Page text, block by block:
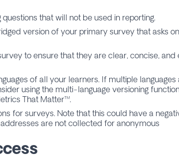
that will not be used in reporting.
version of your primary survey that asks
to ensure that they are clear, concise, and
of all your learners. If multiple languages
using the multi-language versioning
That Matter™.
for surveys. Note that this could have a
are not collected for anonymous